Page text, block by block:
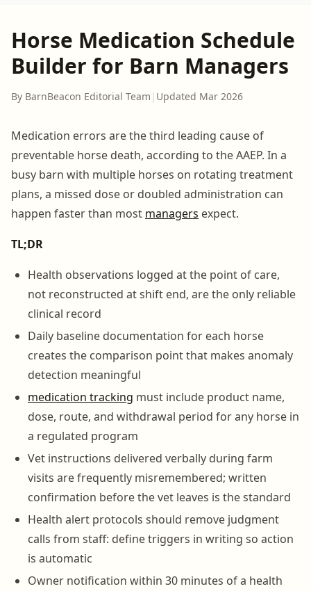
Horse Medication Schedule
Builder for Barn Managers
By BarnBeacon Editorial Team | Updated Mar 2026
Medication errors are the third leading cause of
preventable horse death, according to the AAEP. In a
busy barn with multiple horses on rotating treatment
plans, a missed dose or doubled administration can
happen faster than most managers expect.
TL;DR
Health observations logged at the point of care,
not reconstructed at shift end, are the only reliable
clinical record
Daily baseline documentation for each horse
creates the comparison point that makes anomaly
detection meaningful
medication tracking must include product name,
dose, route, and withdrawal period for any horse in
a regulated program
Vet instructions delivered verbally during farm
visits are frequently misremembered; written
confirmation before the vet leaves is the standard
Health alert protocols should remove judgment
calls from staff: define triggers in writing so action
is automatic
Owner notification within 30 minutes of a health